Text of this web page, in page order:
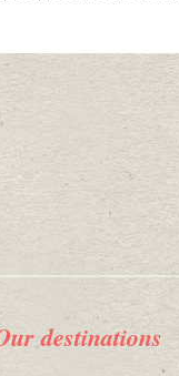
destinations